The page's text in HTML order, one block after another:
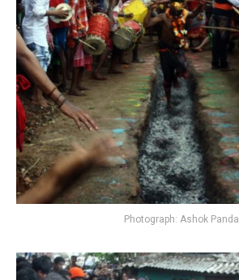
Photograph: Ashok Panda